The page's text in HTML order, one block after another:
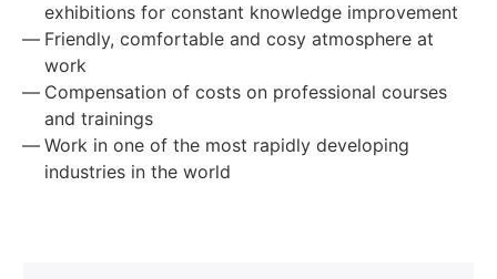
exhibitions for constant knowledge improvement
Friendly, comfortable and cosy atmosphere at
work
Compensation of costs on professional courses
and trainings
Work in one of the most rapidly developing
industries in the world